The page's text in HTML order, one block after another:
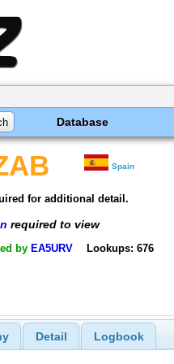
Database
Spain
for additional detail.
required to view
by EA5URV Lookups: 676
Detail Logbook